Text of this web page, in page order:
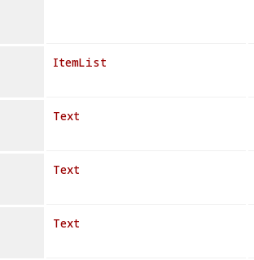
ItemList
Text
Text
Text